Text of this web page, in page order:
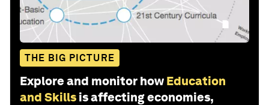
THE BIG PICTURE
Explore and monitor how Education
and Skills is affecting economies,